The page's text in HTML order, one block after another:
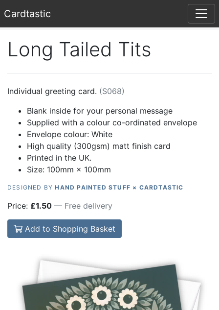
Cardtastic
Long Tailed Tits
Individual greeting card. (S068)
Blank inside for your personal message
Supplied with a colour co-ordinated envelope
Envelope colour: White
High quality (300gsm) matt finish card
Printed in the UK.
Size: 100mm × 100mm
DESIGNED BYHAND PAINTED STUFF × CARDTASTIC
Price: £1.50 — Free delivery
Add to Shopping Basket